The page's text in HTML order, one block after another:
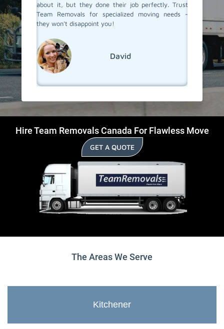
go
about it, but they done their job perfectly. Trust
Team Removals for specialized moving needs -
they won't disappoint you!
David
Hire Team Removals Canada For Flawless Move
GET A QUOTE
The Areas We Serve
Kitchener